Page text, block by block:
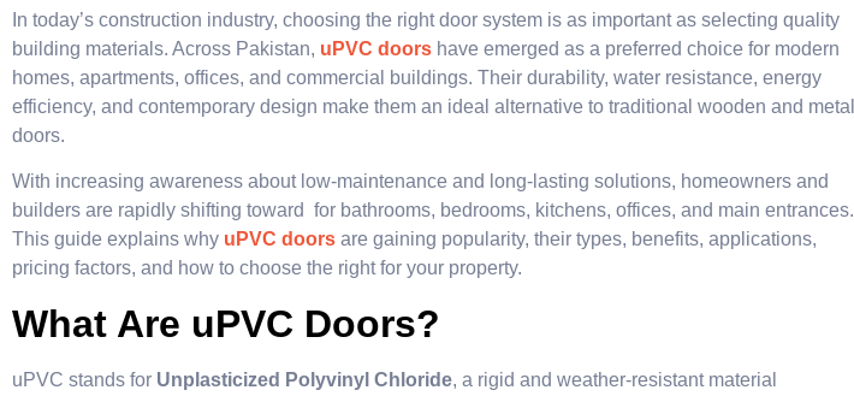
In today’s construction industry, choosing the right door system is as important as selecting quality
building materials. Across Pakistan, uPVC doors have emerged as a preferred choice for modern
homes, apartments, offices, and commercial buildings. Their durability, water resistance, energy
efficiency, and contemporary design make them an ideal alternative to traditional wooden and metal
doors.
With increasing awareness about low-maintenance and long-lasting solutions, homeowners and
builders are rapidly shifting toward for bathrooms, bedrooms, kitchens, offices, and main entrances.
This guide explains why uPVC doors are gaining popularity, their types, benefits, applications,
pricing factors, and how to choose the right for your property.
What Are uPVC Doors?
uPVC stands for Unplasticized Polyvinyl Chloride, a rigid and weather-resistant material